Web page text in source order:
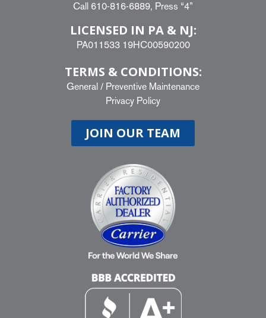
Call 610-816-6889, Press “4”
LICENSED IN PA & NJ:
PA011533 19HC00590200
TERMS & CONDITIONS:
General / Preventive Maintenance
Privacy Policy
JOIN OUR TEAM